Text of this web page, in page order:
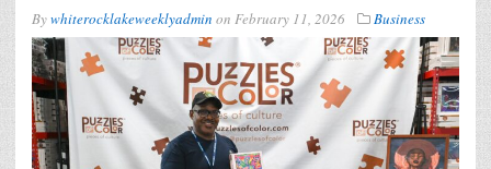
Bywhiterocklakeweeklyadmin on February 11, 2026 Business